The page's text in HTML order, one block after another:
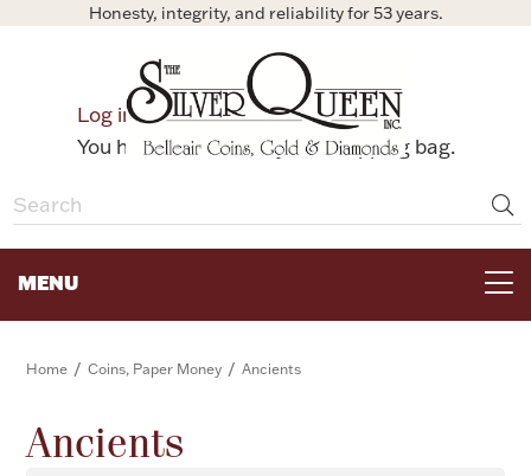
Honesty, integrity, and reliability for 53 years.
Log in
Bag
You have no items in your shopping bag.
MENU
HOME DECOR & COLLECTIBLES
Home / Coins, Paper Money / Ancients
Ancients